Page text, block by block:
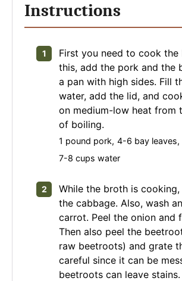
Instructions
First you need to cook the
this, add the pork and the
a pan with high sides. Fill
water, add the lid, and
on medium-low heat from
of boiling.
1 pound pork, 4-6 bay leaves,
7-8 cups water
While the broth is
the cabbage. Also, wash
carrot. Peel the onion and
Then also peel the
raw beetroots) and grate
careful since it can be
beetroots can leave stains.